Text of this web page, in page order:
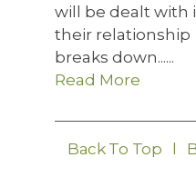
will be dealt with
their relationship
breaks down......
Read More
Back To Top